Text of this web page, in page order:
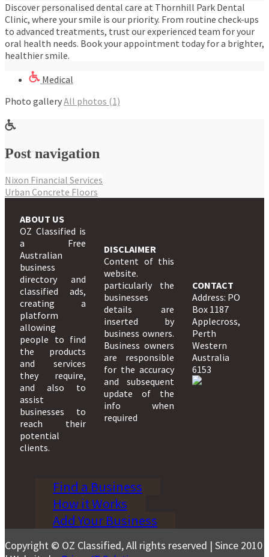
Discover personalised dental care at Thornhill Park Dental
Clinic, where your smile is our priority. From routine check-ups
to advanced treatments, trust our experienced team for your
oral health needs. Book your appointment today for a brighter,
healthier smile.
Medical
Photo galleryAll photos (1)
Post navigation
Nixon Financial Services
Urban Concrete Floors
ABOUT US
OZ Classified is
a Free
Australian
business
directory and
classified ads,
creating a
platform
allowing
people to find
the products
and services
they require,
and also to
assist
businesses to
reach their
potential
clients.
DISCLAIMER
Content of this
website.
particularly the
businesses
details are
inserted by
business owners.
Business owners
are responsible
for the accuracy
and subsequent
update of the
info when
required
CONTACT
Address: PO
Box 1187
Applecross,
Perth
Western
Australia
6153
Find a Business
How it Works
Add Your Business
Copyright © OZ Classified, All rights reserved | Since 2010